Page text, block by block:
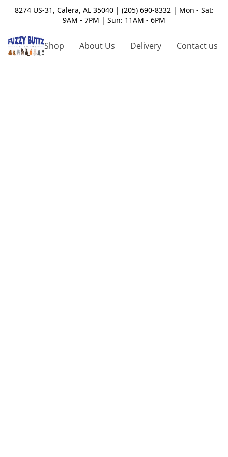
8274 US-31, Calera, AL 35040 | (205) 690-8332 | Mon - Sat:
9AM - 7PM | Sun: 11AM - 6PM
Shop About Us Delivery Contact us